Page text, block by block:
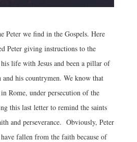
Peter we find in the Gospels. Here
Peter giving instructions to the
life with Jesus and been a pillar of
his countrymen. We know that
Rome, under persecution of the
this last letter to remind the saints
and perseverance. Obviously, Peter
fallen from the faith because of